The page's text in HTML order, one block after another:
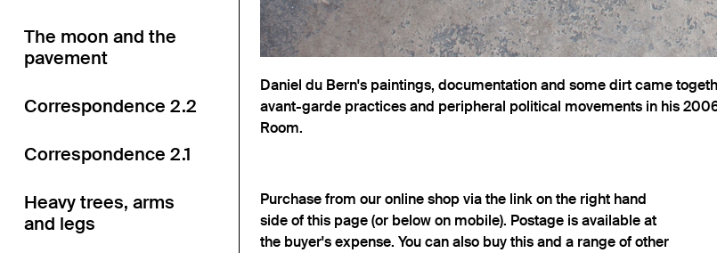
The moon and the
pavement
Correspondence 2.2
Correspondence 2.1
Heavy trees, arms
and legs
Daniel du Bern's paintings, documentation and some dirt came
avant-garde practices and peripheral political movements in his
Room.
Purchase from our online shop via the link on the right hand
side of this page (or below on mobile). Postage is available at
the buyer's expense. You can also buy this and a range of other